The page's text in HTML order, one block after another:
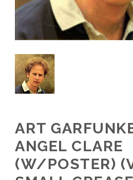
ART
ANGEL CLARE
(W/POSTER)